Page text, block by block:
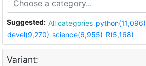
Suggested: All categories python(11,096)
devel(9,270) science(6,955) R(5,168)
Variant: